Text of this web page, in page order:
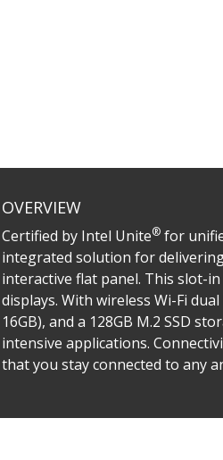
OVERVIEW
Certified by Intel Unite® for
integrated solution for
interactive flat panel. This slot-
displays. With wireless Wi-Fi
16GB), and a 128GB M.2 SSD
intensive applications.
that you stay connected to any